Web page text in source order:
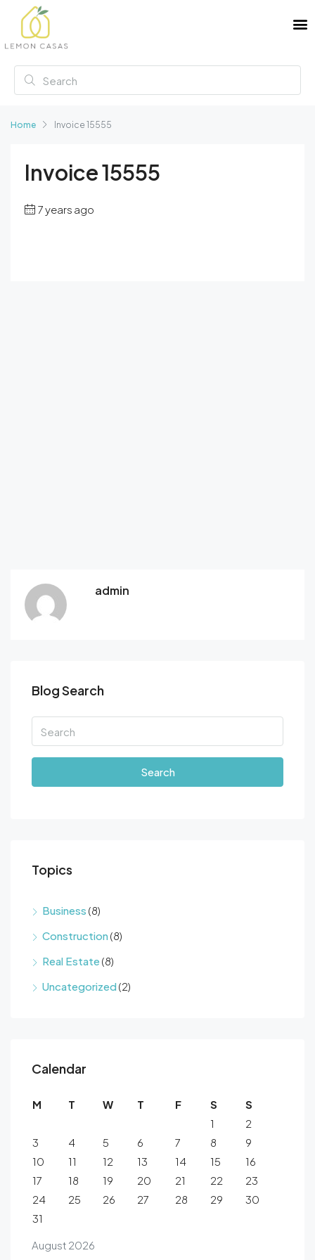
Home Invoice 15555
Invoice 15555
7 years ago
admin
Blog Search
Search
Topics
Business (8)
Construction(8)
Real Estate(8)
Uncategorized(2)
Calendar
August 2026
M T W T F S
S
1
2
3
4 5 6 7 8
9
10
11 12 13 14 15
16
17
18 19 20 21 22
23
24
25 26 27 28 29
30
31